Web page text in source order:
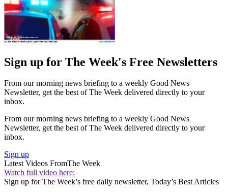
Sign up for The Week's Free Newsletters
From our morning news briefing to a weekly Good News
Newsletter, get the best of The Week delivered directly to your
inbox.
From our morning news briefing to a weekly Good News
Newsletter, get the best of The Week delivered directly to your
inbox.
Sign up
Latest Videos FromThe Week
Watch full video here:
Sign up for The Week’s free daily newsletter, Today’s Best Articles